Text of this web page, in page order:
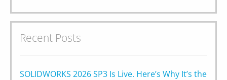
Recent Posts
SOLIDWORKS 2026 SP3 Is Live. Here’s Why It’s the